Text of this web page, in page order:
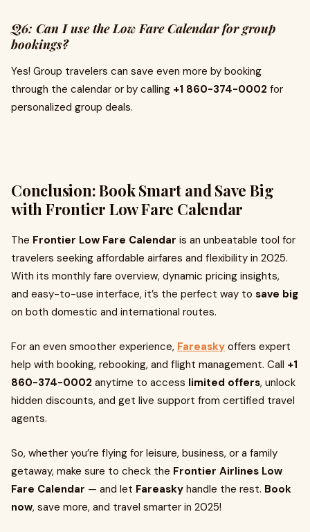
Q6: Can I use the Low Fare Calendar for group
bookings?
Yes! Group travelers can save even more by booking
through the calendar or by calling +1 860-374-0002 for
personalized group deals.
Conclusion: Book Smart and Save Big
with Frontier Low Fare Calendar
The Frontier Low Fare Calendar is an unbeatable tool for
travelers seeking affordable airfares and flexibility in 2025.
With its monthly fare overview, dynamic pricing insights,
and easy-to-use interface, it’s the perfect way to save big
on both domestic and international routes.
For an even smoother experience, Fareasky offers expert
help with booking, rebooking, and flight management. Call +1
860-374-0002 anytime to access limited offers, unlock
hidden discounts, and get live support from certified travel
agents.
So, whether you’re flying for leisure, business, or a family
getaway, make sure to check the Frontier Airlines Low
Fare Calendar — and let Fareasky handle the rest. Book
now, save more, and travel smarter in 2025!